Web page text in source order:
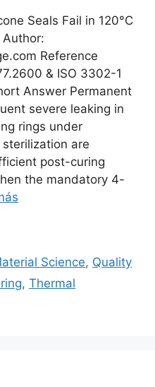
Seals Fail in 120°C
Reference
& ISO 3302-1
Answer Permanent
severe leaking in
rings under
are
post-curing
the mandatory 4-
Science, Quality
, Thermal